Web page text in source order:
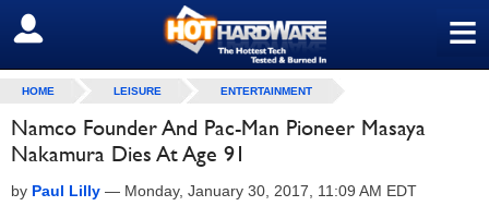
≡
SIGN OUT
HOME LEISURE ENTERTAINMENT
Namco Founder And Pac-Man Pioneer Masaya
Nakamura Dies At Age 91
by Paul Lilly — Monday, January 30, 2017, 11:09 AM EDT